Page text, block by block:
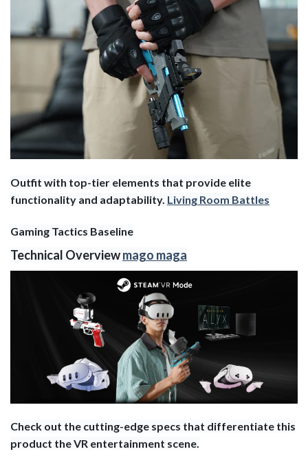
Outfit with top-tier elements that provide elite
functionality and adaptability. Living Room Battles
Gaming Tactics Baseline
Technical Overviewmago maga
Check out the cutting-edge specs that differentiate this
product the VR entertainment scene.